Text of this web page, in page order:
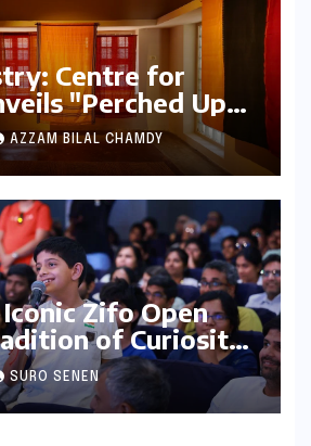
Centre for
"Perched Upon
A Luminous
of Textiles and
AZZAM BILAL CHAMDY
Iconic Zifo Open
of Curiosity
its 33rd Year
SURO SENEN